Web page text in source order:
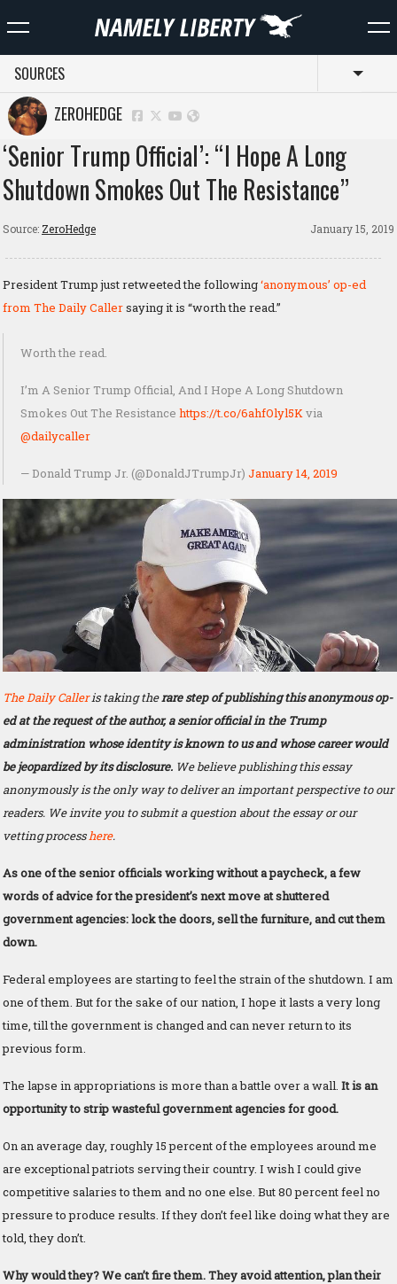
SOURCES
ZEROHEDGE
‘Senior Trump Official’: “I Hope A Long
Shutdown Smokes Out The Resistance”
Source: ZeroHedge January 15, 2019
President Trump just retweeted the following‘anonymous’ op-ed
from The Daily Callersaying it is “worth the read.”
Worth the read.
I’m A Senior Trump Official, And I Hope A Long Shutdown
Smokes Out The Resistance https://t.co/6ahfOlyl5K via
@dailycaller
— Donald Trump Jr. (@DonaldJTrumpJr) January 14, 2019
The Daily Calleris taking therare step of publishing this anonymous op-
ed at the request of the author, a senior official in the Trump
administration whose identity is known to us and whose career would
be jeopardized by its disclosure. We believe publishing this essay
anonymously is the only way to deliver an important perspective to our
readers. We invite you to submit a question about the essay or our
vetting processhere.
As one of the senior officials working without a paycheck, a few
words of advice for the president’s next move at shuttered
government agencies: lock the doors, sell the furniture, and cut them
down.
Federal employees are starting to feel the strain of the shutdown. I am
one of them. But for the sake of our nation, I hope it lasts a very long
time, till the government is changed and can never return to its
previous form.
The lapse in appropriations is more than a battle over a wall. It is an
opportunity to strip wasteful government agencies for good.
On an average day, roughly 15 percent of the employees around me
are exceptional patriots serving their country. I wish I could give
competitive salaries to them and no one else. But 80 percent feel no
pressure to produce results. If they don’t feel like doing what they are
told, they don’t.
Why would they? We can’t fire them. They avoid attention, plan their